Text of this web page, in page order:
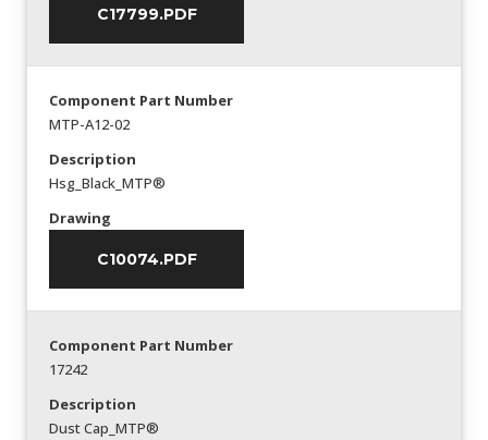
C17799.PDF
Component Part Number
MTP-A12-02
Description
Hsg_Black_MTP®
Drawing
C10074.PDF
Component Part Number
17242
Description
Dust Cap_MTP®